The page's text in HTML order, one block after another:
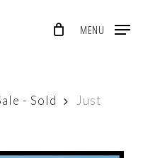
MENU
- Sold
Just